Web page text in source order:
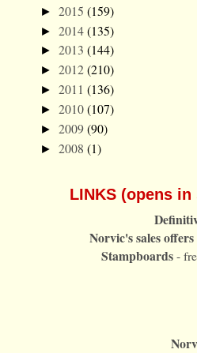
► 2015 (159)
► 2014(135)
► 2013 (144)
► 2012(210)
► 2011 (136)
► 2010(107)
► 2009(90)
► 2008 (1)
LINKS (opens
Norvic's sales
Stampboards-